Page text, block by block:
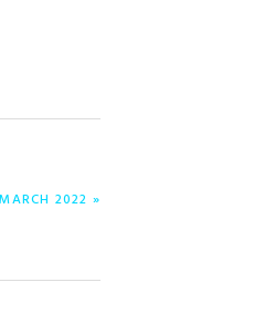
2022 »